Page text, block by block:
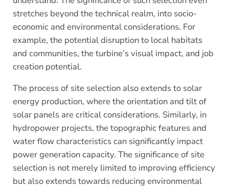
stretches beyond the technical realm, into socio-
economic and environmental considerations. For
example, the potential disruption to local habitats
and communities, the turbine’s visual impact, and job
creation potential.
The process of site selection also extends to solar
energy production, where the orientation and tilt of
solar panels are critical considerations. Similarly, in
hydropower projects, the topographic features and
water flow characteristics can significantly impact
power generation capacity. The significance of site
selection is not merely limited to improving efficiency
but also extends towards reducing environmental